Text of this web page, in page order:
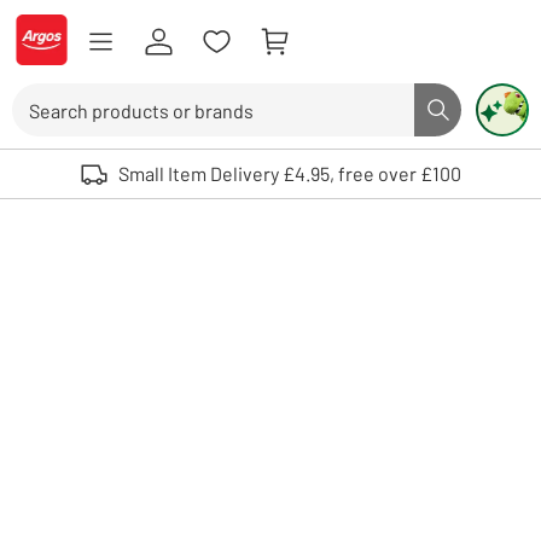
Skip to Content
Logo - go to homepage
Search button
Use up and down arrows to review and enter to select. Touch device
Small Item Delivery £4.95, free over £100